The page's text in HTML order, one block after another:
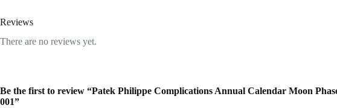
Reviews
There are no reviews yet.
Be the first to review “Patek Philippe Complications Annual Calendar Moon
001”